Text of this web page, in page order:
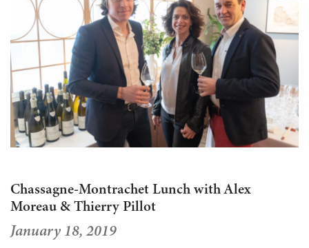
Chassagne-Montrachet Lunch with Alex
Moreau & Thierry Pillot
January 18, 2019